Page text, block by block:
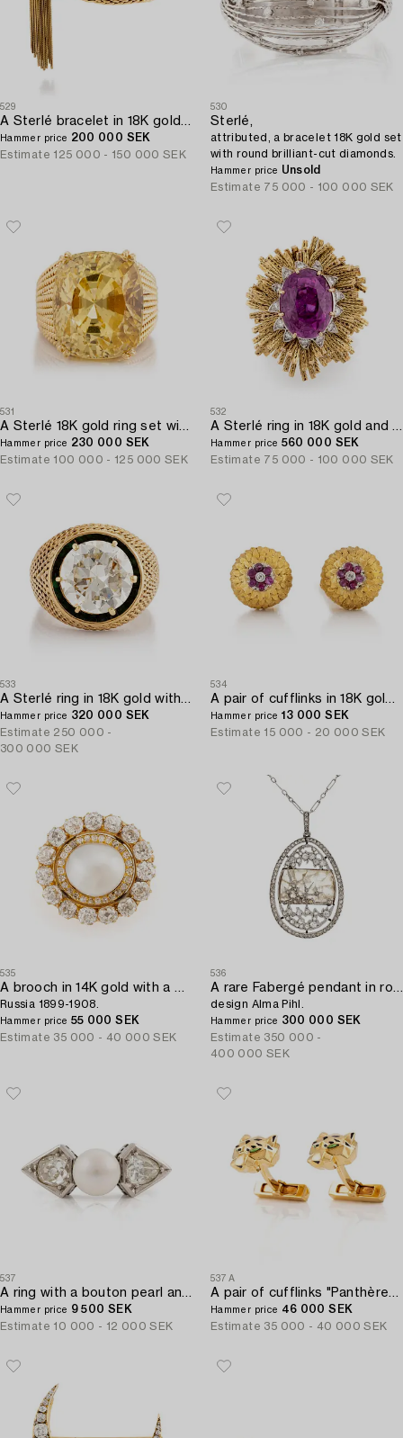
529
A Sterlé bracelet in 18K gold and platinum with round brilliant-cut diamonds.
Hammer price 200 000 SEK
Estimate 125 000 - 150 000 SEK
530
Sterlé,
attributed, a bracelet 18K gold set
with round brilliant-cut diamonds.
Hammer price Unsold
Estimate 75 000 - 100 000 SEK
531
A Sterlé 18K gold ring set with a faceted oval yellow sapphire.
Hammer price 230 000 SEK
Estimate 100 000 - 125 000 SEK
532
A Sterlé ring in 18K gold and platinum set with a pink faceted sapphire and round brilliant-cut diamonds.
Hammer price 560 000 SEK
Estimate 75 000 - 100 000 SEK
533
A Sterlé ring in 18K gold with a round brilliant-cut diamond.
Hammer price 320 000 SEK
Estimate 250 000 -
300 000 SEK
534
A pair of cufflinks in 18K gold with eight-cut diamonds and rubies.
Hammer price 13 000 SEK
Estimate 15 000 - 20 000 SEK
535
A brooch in 14K gold with a pearl and old-cut diamonds,
Russia 1899-1908.
Hammer price 55 000 SEK
Estimate 35 000 - 40 000 SEK
536
A rare Fabergé pendant in rock crystal set with rose-cut diamonds,
design Alma Pihl.
Hammer price 300 000 SEK
Estimate 350 000 -
400 000 SEK
537
A ring with a bouton pearl and two old-cut diamonds.
Hammer price 9 500 SEK
Estimate 10 000 - 12 000 SEK
537A
A pair of cufflinks "Panthère" by Cartier.
Hammer price 46 000 SEK
Estimate 35 000 - 40 000 SEK